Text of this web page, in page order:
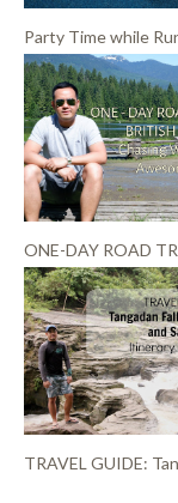
Party Time while
ONE-DAY ROAD
TRAVEL GUIDE: